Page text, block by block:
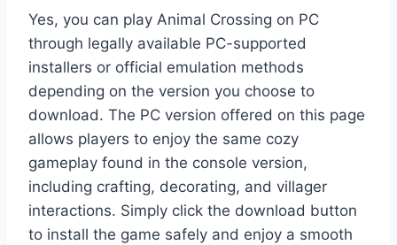
Yes, you can play Animal Crossing on PC
through legally available PC-supported
installers or official emulation methods
depending on the version you choose to
download. The PC version offered on this page
allows players to enjoy the same cozy
gameplay found in the console version,
including crafting, decorating, and villager
interactions. Simply click the download button
to install the game safely and enjoy a smooth